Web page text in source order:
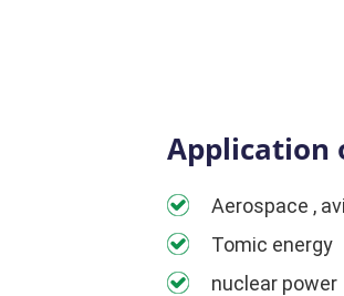
Application
Aerospace ,
Tomic energy
nuclear power